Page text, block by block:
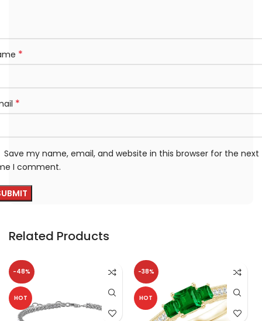
*
*
Save my name, email, and website in this browser for the next
I comment.
Related Products
-48%
HOT
-38%
HOT